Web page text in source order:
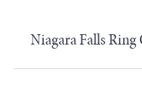
Niagara Falls